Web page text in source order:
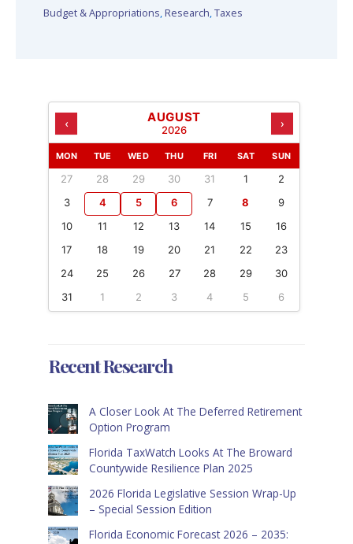
Budget & Appropriations, Research,Taxes
‹ AUGUST
2026 ›
MON TUE WED THU FRI SAT SUN
27 28 29 30 31 1
2
3
4 5 6 7 8
9
10
11 12 13 14 15
16
17
18 19 20 21 22
23
24
25 26 27 28 29
30
31
1 2 3 4 5 6
Recent Research
A Closer Look At The Deferred Retirement
Option Program
Florida TaxWatch Looks At The Broward
Countywide Resilience Plan 2025
2026 Florida Legislative Session Wrap-Up
– Special Session Edition
Florida Economic Forecast 2026 – 2035: